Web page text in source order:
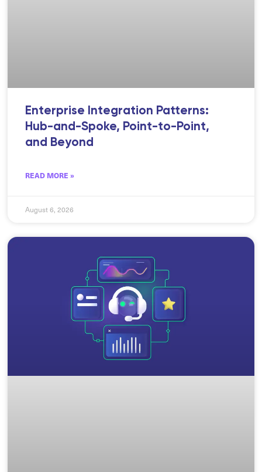
Enterprise Integration Patterns:
Hub-and-Spoke, Point-to-Point,
and Beyond
READ MORE »
August 6, 2026